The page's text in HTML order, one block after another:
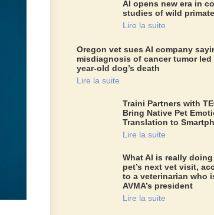
AI opens new era in
studies of wild
Lire la suite
Oregon vet sues AI company
misdiagnosis of cancer tumor led
year-old dog’s death
Lire la suite
Traini Partners with
Bring Native Pet
Translation to
Lire la suite
What AI is really
pet’s next vet visit,
to a veterinarian who
AVMA’s president
Lire la suite